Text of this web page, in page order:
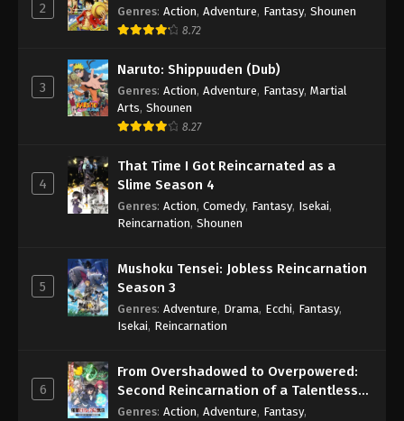
2 Genres: Action, Adventure, Fantasy, Shounen
8.72
3
Naruto: Shippuuden (Dub)
Genres: Action, Adventure, Fantasy, Martial
Arts, Shounen
8.27
4
That Time I Got Reincarnated as a
Slime Season 4
Genres: Action, Comedy, Fantasy, Isekai,
Reincarnation, Shounen
5
Mushoku Tensei: Jobless Reincarnation
Season 3
Genres: Adventure, Drama, Ecchi, Fantasy,
Isekai, Reincarnation
6
From Overshadowed to Overpowered:
Second Reincarnation of a Talentless
Sage
Genres: Action, Adventure, Fantasy,